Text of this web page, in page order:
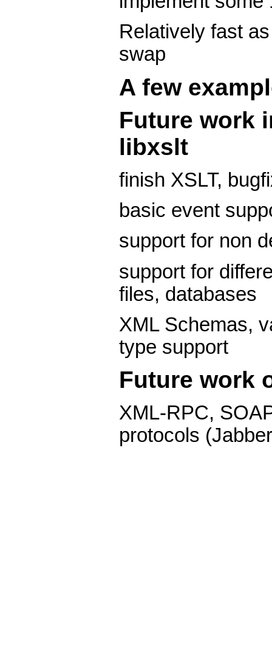
Relatively fast
swap
A few
Future work
libxslt
finish XSLT,
basic event
support for non
support for
files, databases
XML Schemas,
type support
Future work
XML-RPC,
protocols